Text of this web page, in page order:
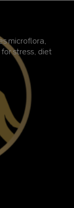
microflora,
stress, diet